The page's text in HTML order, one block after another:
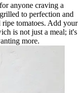
anyone craving a
to perfection and
tomatoes. Add your
is not just a meal; it's
more.